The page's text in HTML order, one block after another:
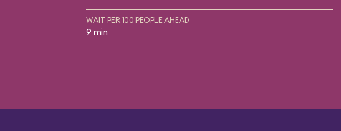
WAIT PER 100 PEOPLE AHEAD
9 min